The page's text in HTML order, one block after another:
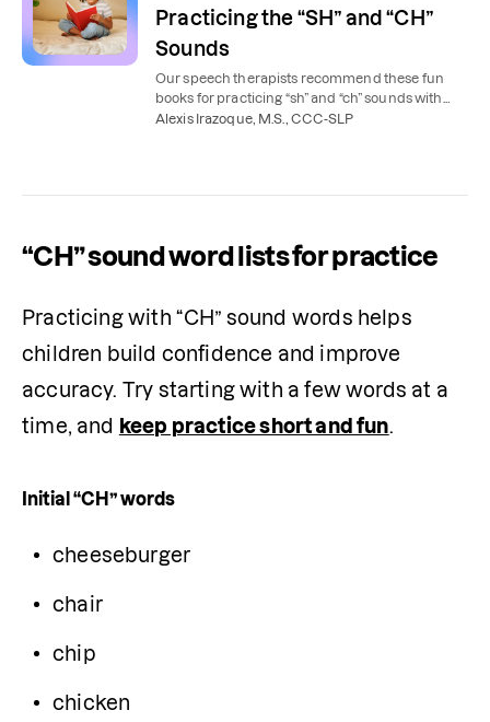
Practicing the “SH” and “CH”
Sounds
Our speech therapists recommend these fun
books for practicing “sh” and “ch” sounds with
your child at home.
Alexis Irazoque, M.S., CCC-SLP
“CH” sound word lists for practice
Practicing with “CH” sound words helps
children build confidence and improve
accuracy. Try starting with a few words at a
time, and
keep practice short and fun.
Initial “CH” words
cheeseburger
chair
chip
chicken